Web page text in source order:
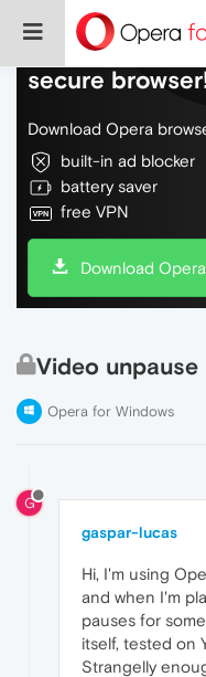
Do more on the
secure
Download Opera
built-in ad blocker
battery saver
free VPN
Download Opera
Video
Opera for Windows
G
gaspar-lucas
Hi, I'm using
and when I'm
pauses for
itself, tested on
Strangelly